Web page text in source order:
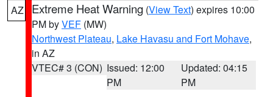
AZ Extreme Heat Warning (View Text) expires 10:00
PM byVEF (MW)
Northwest Plateau, Lake Havasu and Fort Mohave,
in AZ
VTEC# 3 (CON) Issued: 12:00
PM
Updated: 04:15
PM